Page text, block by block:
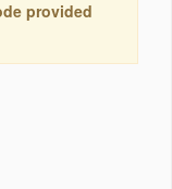
provided